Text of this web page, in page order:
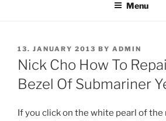
Menu
POSTED
ON
13. JANUARY 2013 BY ADMIN
Nick Cho How To
Bezel Of Submariner
If you click on the white pearl of the